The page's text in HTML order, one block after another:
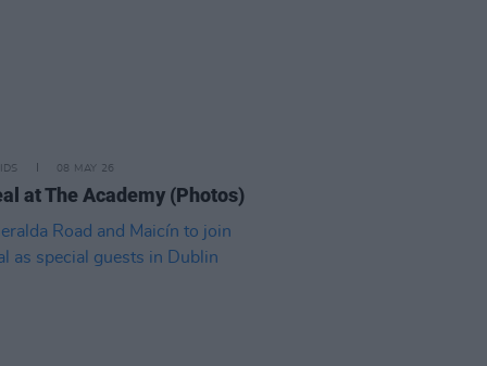
08 MAY 26
at The Academy (Photos)